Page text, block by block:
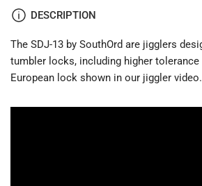
DESCRIPTION
The SDJ-13 by SouthOrd are jigglers
tumbler locks, including higher
European lock shown in our jiggler video.